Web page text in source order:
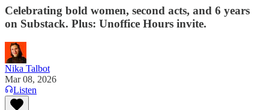
Celebrating bold women, second acts, and 6 years
on Substack. Plus: Unoffice Hours invite.
Nika Talbot
Mar 08, 2026
Listen